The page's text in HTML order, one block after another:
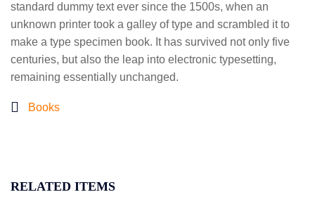
standard dummy text ever since the 1500s, when an
unknown printer took a galley of type and scrambled it to
make a type specimen book. It has survived not only five
centuries, but also the leap into electronic typesetting,
remaining essentially unchanged.
Books
RELATED ITEMS